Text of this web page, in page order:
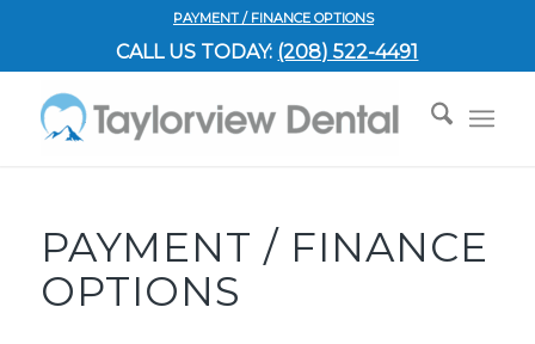
PAYMENT / FINANCE OPTIONS
CALL US TODAY: (208) 522-4491
PAYMENT / FINANCE
OPTIONS